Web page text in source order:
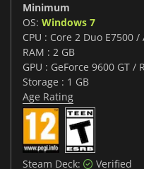
Minimum
OS: Windows 7
CPU : Core 2 Duo E7500
RAM : 2 GB
GPU : GeForce 9600 GT /
Storage : 1 GB
Age Rating
Steam Deck: Verified